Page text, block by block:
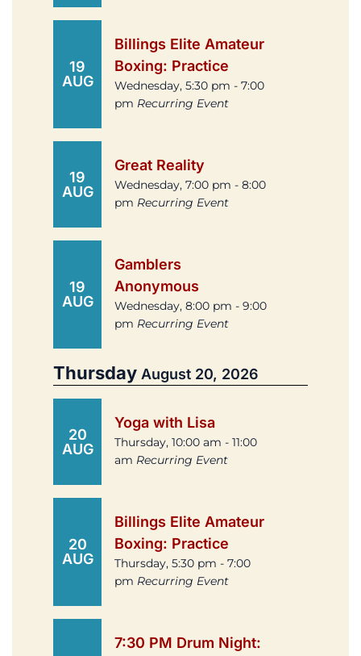
19
AUG
Billings Elite Amateur
Boxing: Practice
Wednesday, 5:30 pm - 7:00
pm Recurring Event
19
AUG
Great Reality
Wednesday, 7:00 pm - 8:00
pm Recurring Event
19
AUG
Gamblers
Anonymous
Wednesday, 8:00 pm - 9:00
pm Recurring Event
Thursday August 20, 2026
20
AUG
Yoga with Lisa
Thursday, 10:00 am - 11:00
am Recurring Event
20
AUG
Billings Elite Amateur
Boxing: Practice
Thursday, 5:30 pm - 7:00
pm Recurring Event
7:30 PM Drum Night: